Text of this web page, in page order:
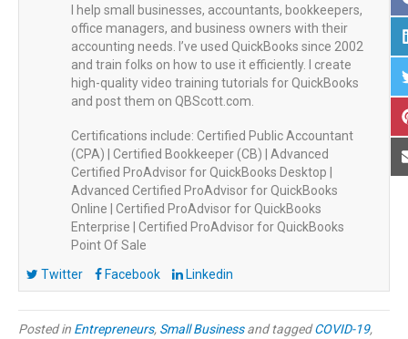
I help small businesses, accountants, bookkeepers,
office managers, and business owners with their
accounting needs. I’ve used QuickBooks since 2002
and train folks on how to use it efficiently. I create
high-quality video training tutorials for QuickBooks
and post them on QBScott.com.
Certifications include: Certified Public Accountant
(CPA) | Certified Bookkeeper (CB) | Advanced
Certified ProAdvisor for QuickBooks Desktop |
Advanced Certified ProAdvisor for QuickBooks
Online | Certified ProAdvisor for QuickBooks
Enterprise | Certified ProAdvisor for QuickBooks
Point Of Sale
Twitter
Facebook Linkedin
Posted in Entrepreneurs, Small Businessand taggedCOVID-19,